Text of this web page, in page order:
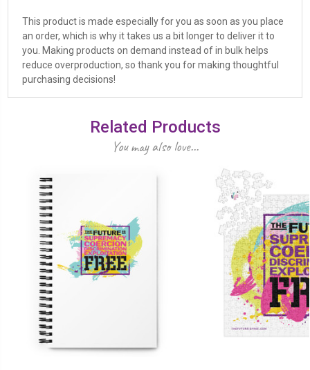
This product is made especially for you as soon as you place
an order, which is why it takes us a bit longer to deliver it to
you. Making products on demand instead of in bulk helps
reduce overproduction, so thank you for making thoughtful
purchasing decisions!
Related Products
You may also love...